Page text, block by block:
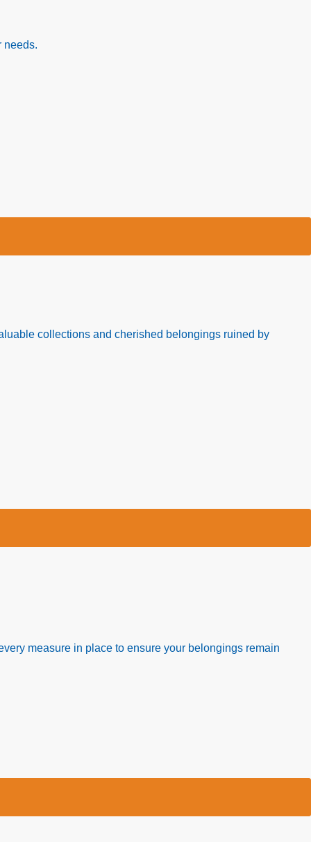
needs.
collections and cherished belongings ruined by
measure in place to ensure your belongings remain